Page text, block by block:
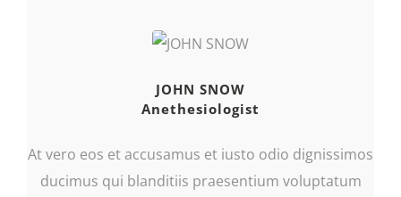
JOHN SNOW
Anethesiologist
At vero eos et accusamus et iusto odio dignissimos
ducimus qui blanditiis praesentium voluptatum